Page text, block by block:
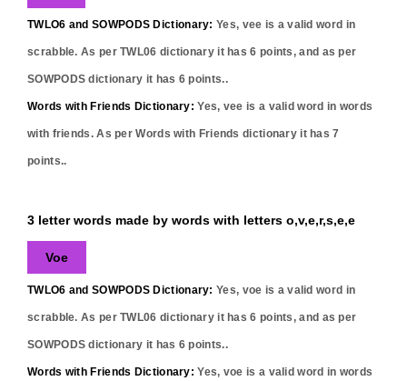
TWLO6 and SOWPODS Dictionary: Yes, vee is a valid word in
scrabble. As per TWL06 dictionary it has6 points, and as per
SOWPODS dictionary it has 6 points..
Words with Friends Dictionary: Yes, vee is a valid word in words
with friends. As per Words with Friends dictionary it has7
points..
3 letter words made by words with letters o,v,e,r,s,e,e
Voe
TWLO6 and SOWPODS Dictionary: Yes, voe is a valid word in
scrabble. As per TWL06 dictionary it has6 points, and as per
SOWPODS dictionary it has 6 points..
Words with Friends Dictionary: Yes, voe is a valid word in words